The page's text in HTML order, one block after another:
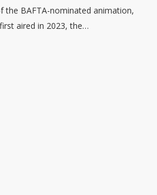
the BAFTA-nominated animation,
aired in 2023, the…